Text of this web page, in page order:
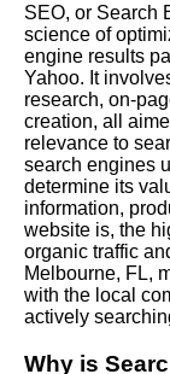
SEO, or Search
science of
engine results
Yahoo. It
research, on-
creation, all
relevance to
search engines
determine its
information,
website is, the
organic traffic
Melbourne, FL,
with the local
actively
Why is